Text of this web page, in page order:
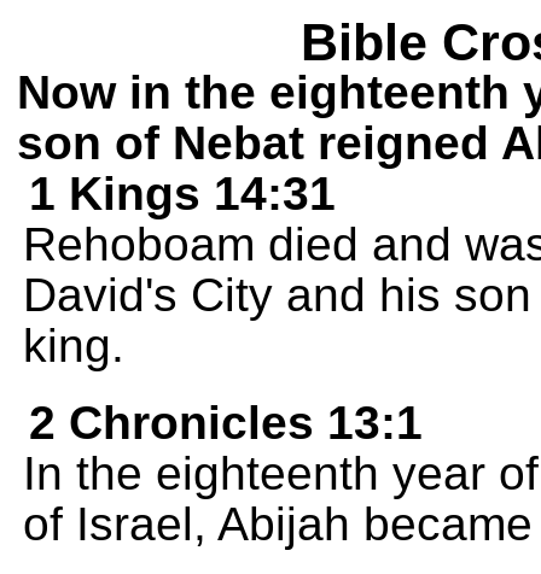
Bible
Now in the eighteenth
son of Nebat reigned
1 Kings 14:31
Rehoboam died and
David's City and his
king.
2 Chronicles 13:1
In the eighteenth year
of Israel, Abijah